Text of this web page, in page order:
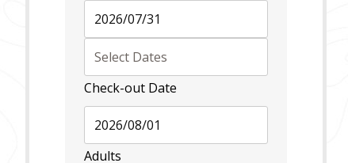
Check-out Date
Adults